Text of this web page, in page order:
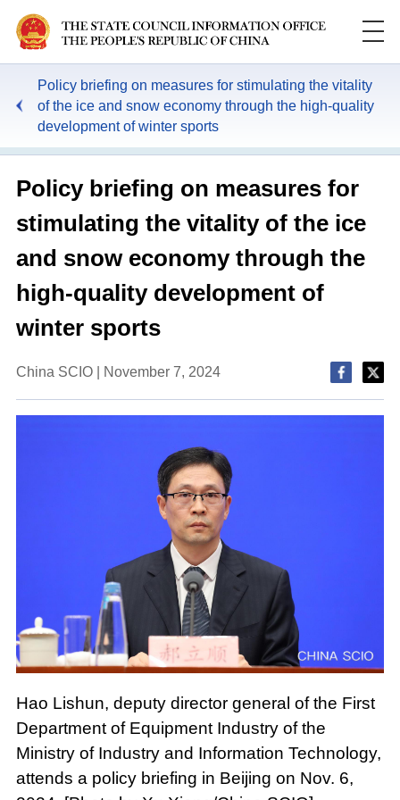
Policy briefing on measures for stimulating the vitality
of the ice and snow economy through the high-quality
development of winter sports
Policy briefing on measures for
stimulating the vitality of the ice
and snow economy through the
high-quality development of
winter sports
China SCIO | November 7, 2024
Hao Lishun, deputy director general of the First
Department of Equipment Industry of the
Ministry of Industry and Information Technology,
attends a policy briefing in Beijing on Nov. 6,